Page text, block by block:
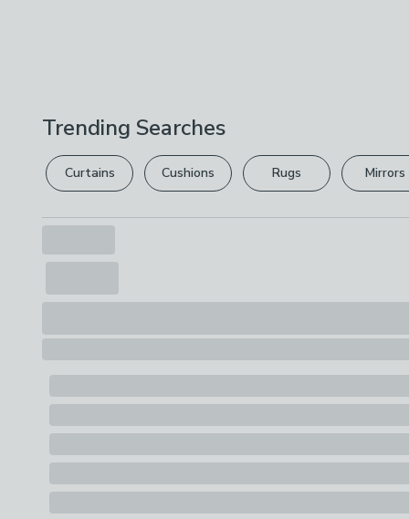
Trending Searches
Curtains Cushions Rugs Mirrors